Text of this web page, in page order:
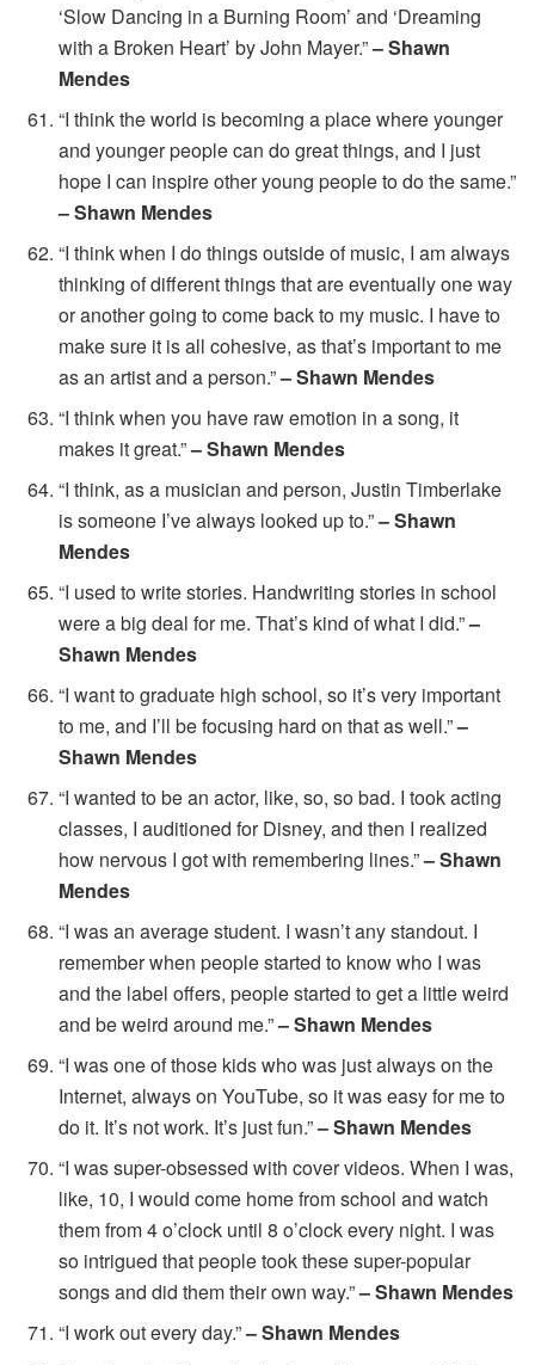
‘Slow Dancing in a Burning Room’ and ‘Dreaming
with a Broken Heart’ by John Mayer.”– Shawn
Mendes
“I think the world is becoming a place where younger
and younger people can do great things, and I just
hope I can inspire other young people to do the same.”
– Shawn Mendes
“I think when I do things outside of music, I am always
thinking of different things that are eventually one way
or another going to come back to my music. I have to
make sure it is all cohesive, as that’s important to me
as an artist and a person.”– Shawn Mendes
“I think when you have raw emotion in a song, it
makes it great.”– Shawn Mendes
“I think, as a musician and person, Justin Timberlake
is someone I’ve always looked up to.”– Shawn
Mendes
“I used to write stories. Handwriting stories in school
were a big deal for me. That’s kind of what I did.”–
Shawn Mendes
“I want to graduate high school, so it’s very important
to me, and I’ll be focusing hard on that as well.”–
Shawn Mendes
“I wanted to be an actor, like, so, so bad. I took acting
classes, I auditioned for Disney, and then I realized
how nervous I got with remembering lines.”– Shawn
Mendes
“I was an average student. I wasn’t any standout. I
remember when people started to know who I was
and the label offers, people started to get a little weird
and be weird around me.”– Shawn Mendes
“I was one of those kids who was just always on the
Internet, always on YouTube, so it was easy for me to
do it. It’s not work. It’s just fun.”– Shawn Mendes
“I was super-obsessed with cover videos. When I was,
like, 10, I would come home from school and watch
them from 4 o’clock until 8 o’clock every night. I was
so intrigued that people took these super-popular
songs and did them their own way.”– Shawn Mendes
“I work out every day.”– Shawn Mendes